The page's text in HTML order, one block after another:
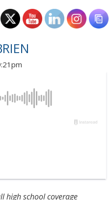
high school coverage